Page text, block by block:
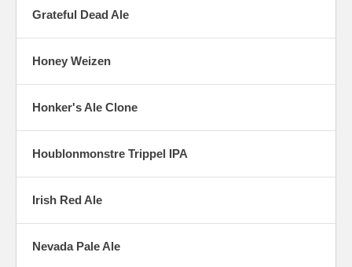
Grateful Dead Ale
Honey Weizen
Honker's Ale Clone
Houblonmonstre Trippel IPA
Irish Red Ale
Nevada Pale Ale